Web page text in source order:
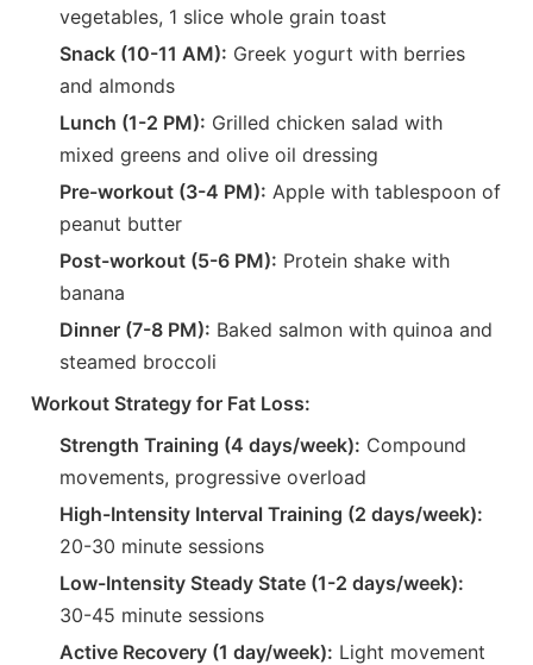
vegetables, 1 slice whole grain toast
Snack (10-11 AM): Greek yogurt with berries
and almonds
Lunch (1-2 PM): Grilled chicken salad with
mixed greens and olive oil dressing
Pre-workout (3-4 PM): Apple with tablespoon of
peanut butter
Post-workout (5-6 PM): Protein shake with
banana
Dinner (7-8 PM): Baked salmon with quinoa and
steamed broccoli
Workout Strategy for Fat Loss:
Strength Training (4 days/week): Compound
movements, progressive overload
High-Intensity Interval Training (2 days/week):
20-30 minute sessions
Low-Intensity Steady State (1-2 days/week):
30-45 minute sessions
Active Recovery (1 day/week): Light movement